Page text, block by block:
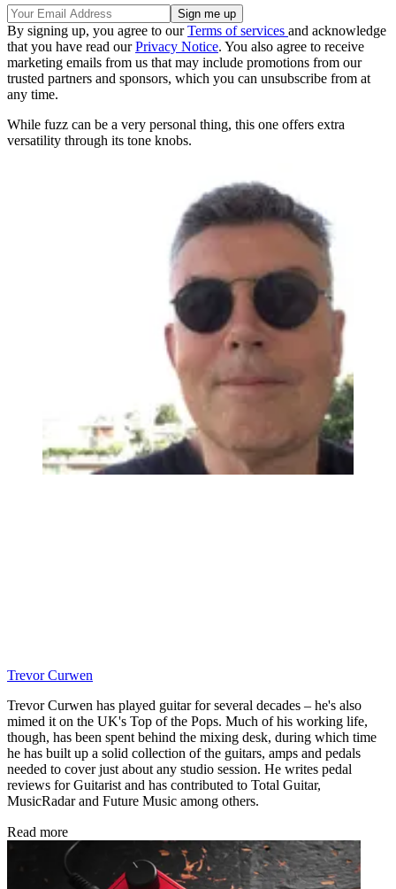
By signing up, you agree to ourTerms of services and acknowledge
that you have read ourPrivacy Notice. You also agree to receive
marketing emails from us that may include promotions from our
trusted partners and sponsors, which you can unsubscribe from at
any time.
While fuzz can be a very personal thing, this one offers extra
versatility through its tone knobs.
Trevor Curwen
Trevor Curwen has played guitar for several decades – he's also
mimed it on the UK's Top of the Pops. Much of his working life,
though, has been spent behind the mixing desk, during which time
he has built up a solid collection of the guitars, amps and pedals
needed to cover just about any studio session. He writes pedal
reviews for Guitarist and has contributed to Total Guitar,
MusicRadar and Future Music among others.
Read more